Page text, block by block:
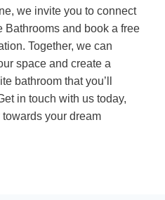
we invite you to connect
Bathrooms and book a free
Together, we can
space and create a
bathroom that you’ll
in touch with us today,
towards your dream